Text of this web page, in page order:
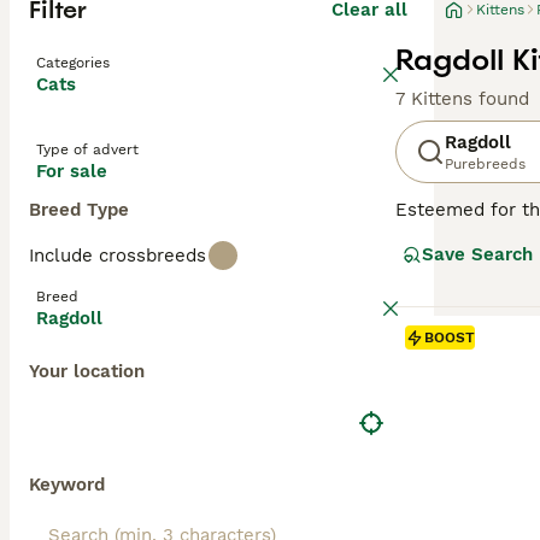
Filter Clear all
Categories
Cats
Type of advert
For sale
Breed Type
Include crossbreeds
Breed
Ragdoll
Your location
Keyword
Kittens
Ragdoll
7 Kittens found
Ragdoll
Purebreeds
Esteemed for
breed displays
because of
for families,
Save Search
BOOST